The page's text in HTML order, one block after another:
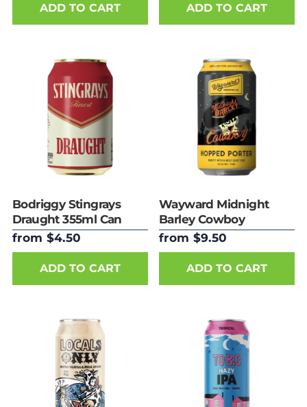
ADD TO CART ADD TO CART
Bodriggy Stingrays
Draught 355ml Can
from $4.50
ADD TO CART
Wayward Midnight
Barley Cowboy
Hopped Porter 375ml
Can
from $9.50
ADD TO CART